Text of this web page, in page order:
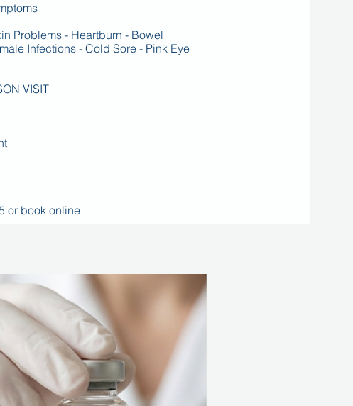
Problems - Heartburn - Bowel
Infections - Cold Sore - Pink Eye
VISIT
or book online